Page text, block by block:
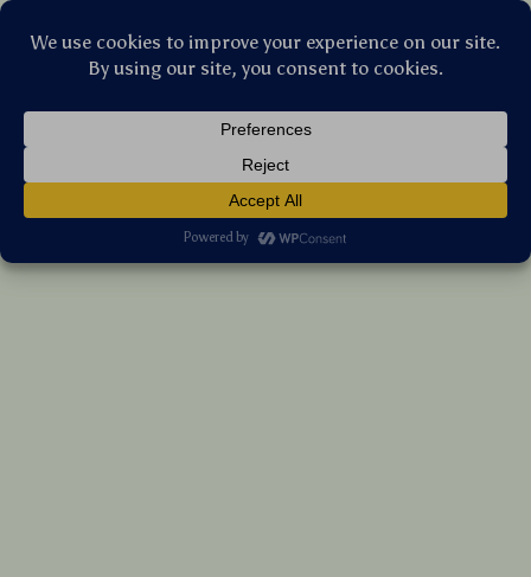
Camping, Home, Outdoor & Travel Use
15 reviews
US $319.57